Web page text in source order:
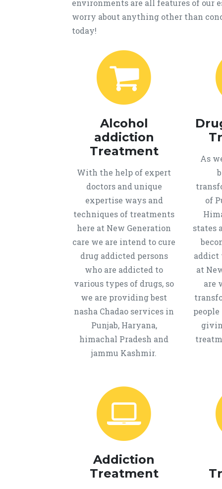
environments are all features of our
worry about anything other than
today!
Alcohol
addiction
Treatment
With the help of expert
doctors and unique
expertise ways and
techniques of treatments
here at New Generation
care we are intend to cure
drug addicted persons
who are addicted to
various types of drugs, so
we are providing best
nasha Chadao services in
Punjab, Haryana,
himachal Pradesh and
jammu Kashmir.
As
of
states
addict
at
are
Addiction
Treatment